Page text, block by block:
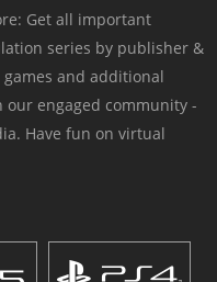
Get all important
series by publisher &
games and additional
engaged community -
Have fun on virtual